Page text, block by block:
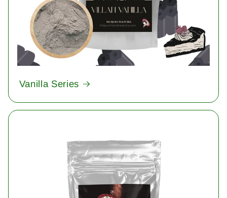
Vanilla Series